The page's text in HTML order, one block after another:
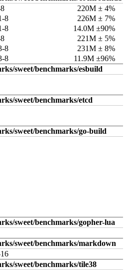
220M ± 4%
8
226M ± 7%
8
14.0M ±90%
221M ± 5%
8
231M ± 8%
8
11.9M ±96%
sweet/benchmarks/esbuild
sweet/benchmarks/etcd
sweet/benchmarks/go-build
sweet/benchmarks/gopher-lua
sweet/benchmarks/markdown
sweet/benchmarks/tile38